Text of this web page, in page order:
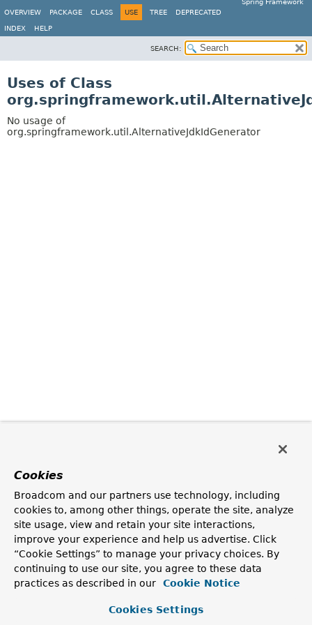
Spring Framework
OVERVIEW
PACKAGE CLASS USE TREE DEPRECATED
INDEX HELP
SEARCH:
Uses of Class
No usage of
org.springframework.util.AlternativeJdkIdGenerator
Cookies
Broadcom and our partners use technology, including
cookies to, among other things, operate the site, analyze
site usage, view and retain your site interactions,
improve your experience and help us advertise. Click
“Cookie Settings” to manage your privacy choices. By
continuing to use our site, you agree to these data
practices as described in our
Cookie Notice
Cookies Settings